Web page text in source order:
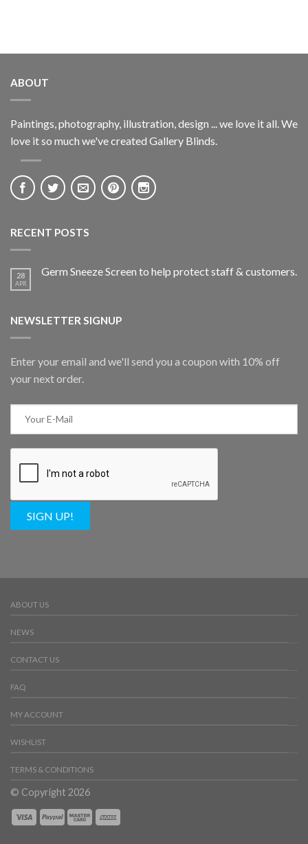
ABOUT
Paintings, photography, illustration, design ... we love it all. We
love it so much we've created Gallery Blinds.
RECENT POSTS
28
APR
Germ Sneeze Screen to help protect staff & customers.
NEWSLETTER SIGNUP
Enter your email and we'll send you a coupon with 10% off
your next order.
SIGN UP!
ABOUT US
NEWS
CONTACT US
FAQ
MY ACCOUNT
WISHLIST
TERMS & CONDITIONS
© Copyright 2026